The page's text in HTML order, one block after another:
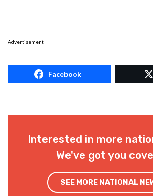
Advertisement
Facebook
Interested in more
We've got you
SEE MORE NATIONAL